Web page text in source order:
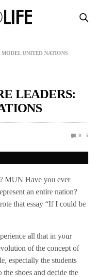
UNITED NATIONS
LEADERS:
0 5
MUN Have you ever
an entire nation?
that essay “If I could be
all that in your
of the concept of
especially the students
shoes and decide the